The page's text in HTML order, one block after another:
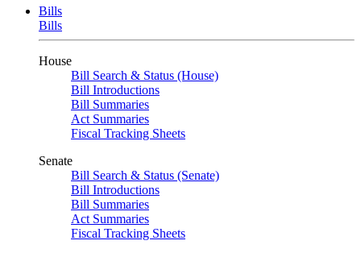
Bills
Bills
House
Bill Search & Status (House)
Bill Introductions
Bill Summaries
Act Summaries
Fiscal Tracking Sheets
Senate
Bill Search & Status (Senate)
Bill Introductions
Bill Summaries
Act Summaries
Fiscal Tracking Sheets